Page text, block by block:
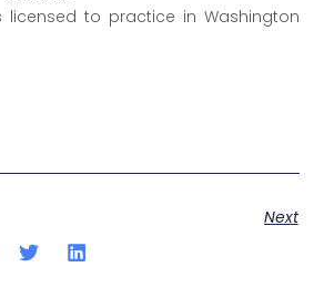
licensed to practice in Washington
Next